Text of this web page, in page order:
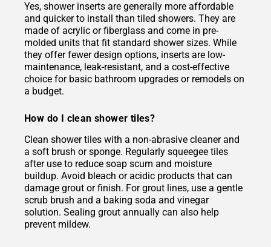
Yes, shower inserts are generally more affordable
and quicker to install than tiled showers. They are
made of acrylic or fiberglass and come in pre-
molded units that fit standard shower sizes. While
they offer fewer design options, inserts are low-
maintenance, leak-resistant, and a cost-effective
choice for basic bathroom upgrades or remodels on
a budget.
How do I clean shower tiles?
Clean shower tiles with a non-abrasive cleaner and
a soft brush or sponge. Regularly squeegee tiles
after use to reduce soap scum and moisture
buildup. Avoid bleach or acidic products that can
damage grout or finish. For grout lines, use a gentle
scrub brush and a baking soda and vinegar
solution. Sealing grout annually can also help
prevent mildew.